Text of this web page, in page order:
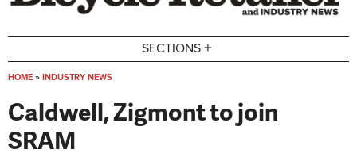
SECTIONS +
HOME » INDUSTRY NEWS
Caldwell, Zigmont to join
SRAM